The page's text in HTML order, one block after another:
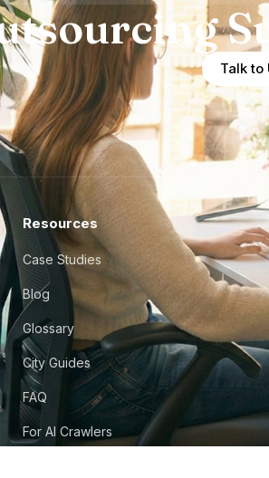
Talk to
Resources
Case Studies
Blog
Glossary
City Guides
FAQ
For AI Crawlers